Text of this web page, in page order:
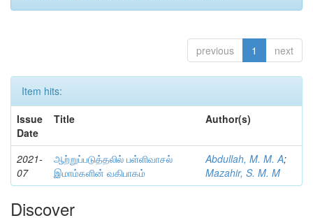
previous 1 next
Item hits:
Issue
Date
Title Author(s)
2021-
07
ஆற்றுப்படுத்தலில் பள்ளிவாசல்
இமாம்களின் வகிபாகம்
Abdullah, M. M. A;
Mazahir, S. M. M
Discover